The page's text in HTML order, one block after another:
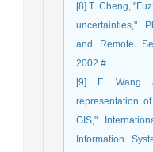
[8] T. Cheng,
uncertainties,"
and Remote
2002.#
[9] F. Wang
representation
GIS,"
Information